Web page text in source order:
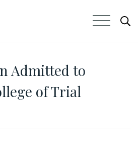
Admitted to
of Trial